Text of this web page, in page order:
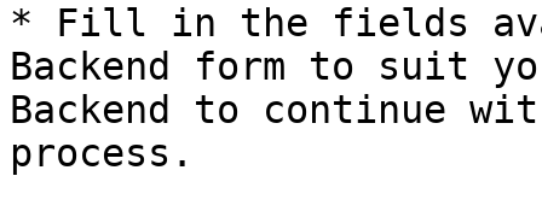
* Fill in the fields
Backend form to suit
Backend to continue
process.